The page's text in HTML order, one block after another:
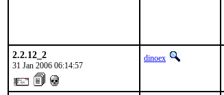
2.2.12_2
31 Jan 2006 06:14:57
dinoex